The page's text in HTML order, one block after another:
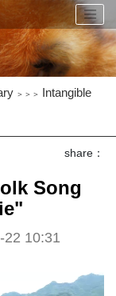
＞＞＞ Intangible
share：
Song
10:31